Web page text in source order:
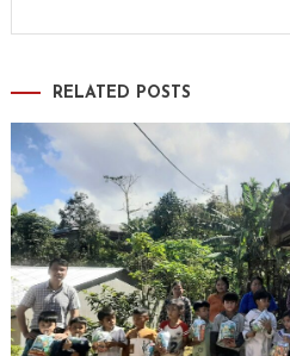
RELATED POSTS